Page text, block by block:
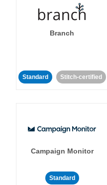
Branch
Standard Stitch-certified
Campaign Monitor
Standard